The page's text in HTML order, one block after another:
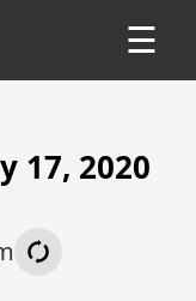
☰
17, 2020